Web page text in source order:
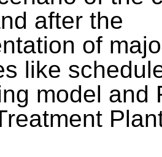
after the
of
like
model and